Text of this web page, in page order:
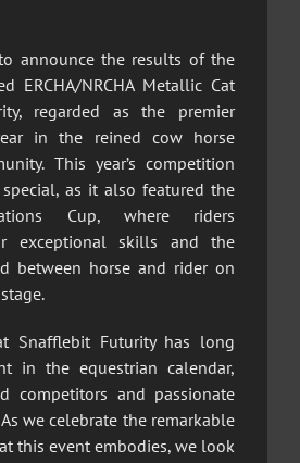
announce the results of the
ERCHA/NRCHA Metallic Cat
regarded as the premier
in the reined cow horse
This year’s competition
as it also featured the
Cup, where riders
exceptional skills and the
between horse and rider on
Snafflebit Futurity has long
in the equestrian calendar,
competitors and passionate
we celebrate the remarkable
this event embodies, we look